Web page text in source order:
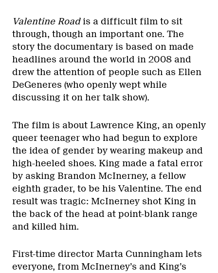
Valentine Roadis a difficult film to sit
through, though an important one. The
story the documentary is based on made
headlines around the world in 2008 and
drew the attention of people such as Ellen
DeGeneres (who openly wept while
discussing it on her talk show).
The film is about Lawrence King, an openly
queer teenager who had begun to explore
the idea of gender by wearing makeup and
high-heeled shoes. King made a fatal error
by asking Brandon McInerney, a fellow
eighth grader, to be his Valentine. The end
result was tragic: McInerney shot King in
the back of the head at point-blank range
and killed him.
First-time director Marta Cunningham lets
everyone, from McInerney’s and King’s